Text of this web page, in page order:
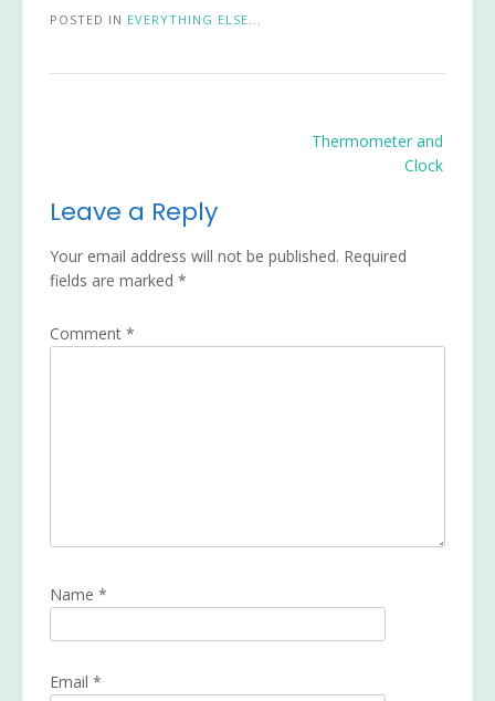
POSTED IN EVERYTHING ELSE...
Thermometer and
Clock
Leave a Reply
Your email address will not be published. Required
fields are marked *
Comment *
Name *
Email *